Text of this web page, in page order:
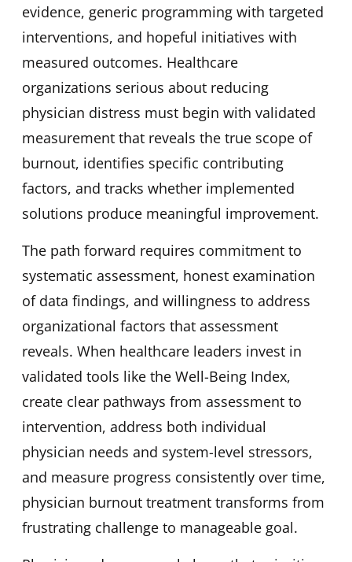
evidence, generic programming with targeted
interventions, and hopeful initiatives with
measured outcomes. Healthcare
organizations serious about reducing
physician distress must begin with validated
measurement that reveals the true scope of
burnout, identifies specific contributing
factors, and tracks whether implemented
solutions produce meaningful improvement.
The path forward requires commitment to
systematic assessment, honest examination
of data findings, and willingness to address
organizational factors that assessment
reveals. When healthcare leaders invest in
validated tools like the Well-Being Index,
create clear pathways from assessment to
intervention, address both individual
physician needs and system-level stressors,
and measure progress consistently over time,
physician burnout treatment transforms from
frustrating challenge to manageable goal.